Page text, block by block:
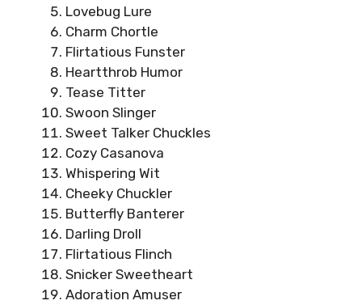
Lovebug Lure
Charm Chortle
Flirtatious Funster
Heartthrob Humor
Tease Titter
Swoon Slinger
Sweet Talker Chuckles
Cozy Casanova
Whispering Wit
Cheeky Chuckler
Butterfly Banterer
Darling Droll
Flirtatious Flinch
Snicker Sweetheart
Adoration Amuser